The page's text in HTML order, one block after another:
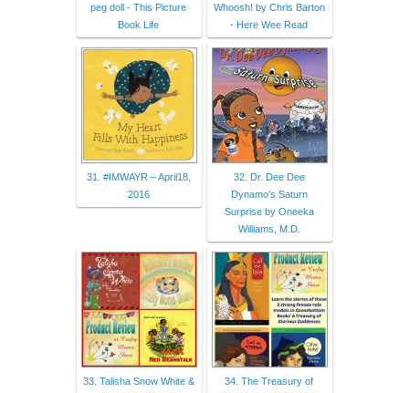
peg doll - This Picture
Book Life
Whoosh! by Chris Barton
- Here Wee Read
31. #IMWAYR – April18,
2016
32. Dr. Dee Dee
Dynamo’s Saturn
Surprise by Oneeka
Williams, M.D.
33. Talisha Snow White &
34. The Treasury of